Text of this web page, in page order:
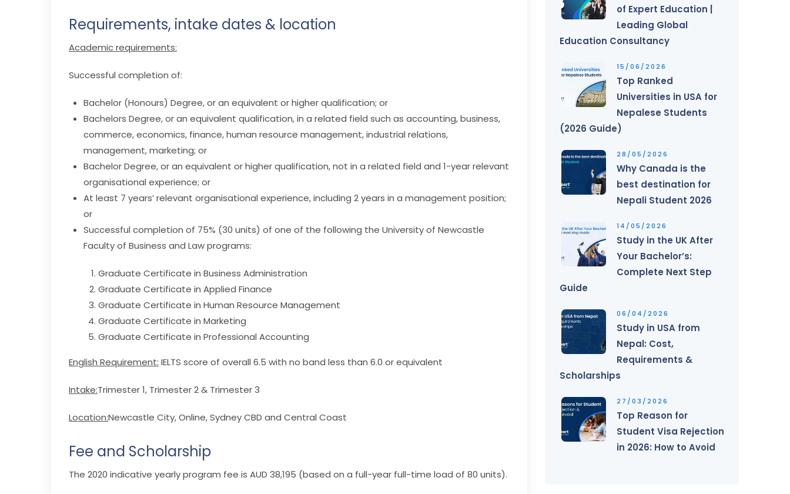
Requirements, intake dates & location
Academic requirements:
Successful completion of:
Bachelor (Honours) Degree, or an equivalent or higher qualification; or
Bachelors Degree, or an equivalent qualification, in a related field such as accounting, business,
commerce, economics, finance, human resource management, industrial relations,
management, marketing; or
Bachelor Degree, or an equivalent or higher qualification, not in a related field and 1-year relevant
organisational experience; or
At least 7 years’ relevant organisational experience, including 2 years in a management position;
or
Successful completion of 75% (30 units) of one of the following the University of Newcastle
Faculty of Business and Law programs:
Graduate Certificate in Business Administration
Graduate Certificate in Applied Finance
Graduate Certificate in Human Resource Management
Graduate Certificate in Marketing
Graduate Certificate in Professional Accounting
English Requirement: IELTS score of overall 6.5 with no band less than 6.0 or equivalent
Intake:Trimester 1, Trimester 2 & Trimester 3
Location:Newcastle City, Online, Sydney CBD and Central Coast
Fee and Scholarship
The 2020 indicative yearly program fee is AUD 38,195 (based on a full-year full-time load of 80 units).
of Expert Education |
Leading Global
Education Consultancy
15/06/2026
Top Ranked
Universities in USA for
Nepalese Students
(2026 Guide)
28/05/2026
Why Canada is the
best destination for
Nepali Student 2026
14/05/2026
Study in the UK After
Your Bachelor’s:
Complete Next Step
Guide
06/04/2026
Study in USA from
Nepal: Cost,
Requirements &
Scholarships
27/03/2026
Top Reason for
Student Visa Rejection
in 2026: How to Avoid